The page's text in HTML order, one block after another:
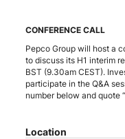
CONFERENCE CALL
Pepco Group will host a
to discuss its H1 interim
BST (9.30am CEST).
participate in the Q&A
number below and quote “
Location